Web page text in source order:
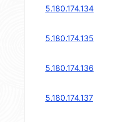
5.180.174.134
5.180.174.135
5.180.174.136
5.180.174.137